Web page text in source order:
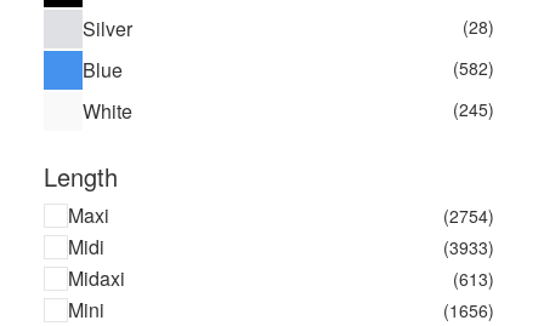
Poster Girl (4)
Pretty You London
Rosie Assoulin
RUNWAY 1.8.1.8 (2)
Technic
TFNC London (174)
Verdelimon (4)
Wallis (1)
Warehouse (14)
Silver (28)
Blue (582)
White (245)
Length
Maxi (2754)
Midi (3933)
Midaxi (613)
Mini (1656)